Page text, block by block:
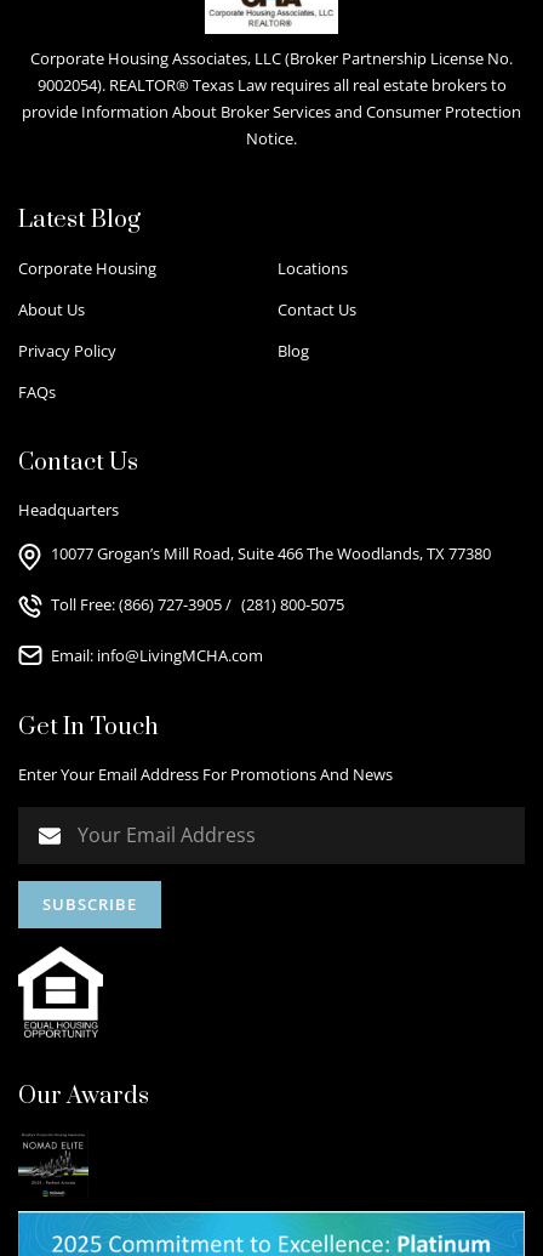
Corporate Housing Associates, LLC (Broker Partnership License No.
9002054). REALTOR® Texas Law requires all real estate brokers to
provide Information About Broker Services and Consumer Protection
Notice.
Latest Blog
Corporate Housing
Locations
About Us
Contact Us
Privacy Policy
Blog
FAQs
Contact Us
Headquarters
10077 Grogan’s Mill Road, Suite 466 The Woodlands, TX 77380
Toll Free:(866) 727-3905/ (281) 800-5075
Email: info@LivingMCHA.com
Get In Touch
Enter Your Email Address For Promotions And News
Our Awards